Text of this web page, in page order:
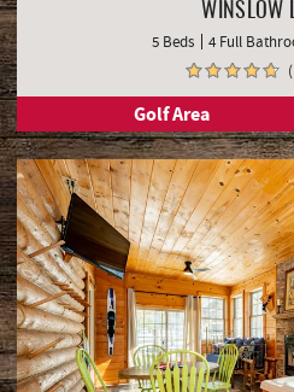
WINSLOW
5 Beds 4 Full
Golf Area